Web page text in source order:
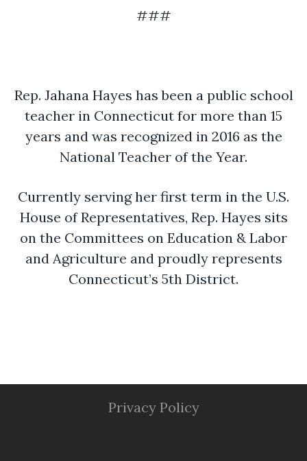
###
Rep. Jahana Hayes has been a public school
teacher in Connecticut for more than 15
years and was recognized in 2016 as the
National Teacher of the Year.
Currently serving her first term in the U.S.
House of Representatives, Rep. Hayes sits
on the Committees on Education & Labor
and Agriculture and proudly represents
Connecticut’s 5th District.
Privacy Policy